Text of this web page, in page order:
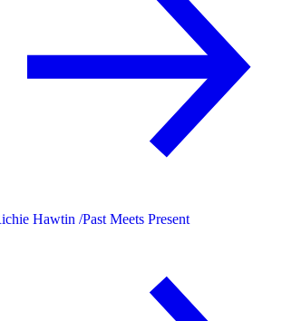
Hawtin /Past Meets Present